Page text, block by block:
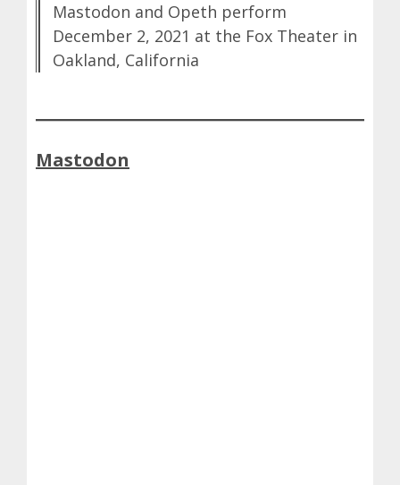
Mastodon and Opeth perform
December 2, 2021 at the Fox Theater in
Oakland, California
Mastodon